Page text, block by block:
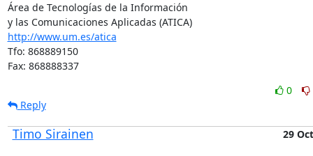
Área de Tecnologías de la Información
y las Comunicaciones Aplicadas (ATICA)
http://www.um.es/atica
Tfo: 868889150
Fax: 868888337
0
Reply
Timo Sirainen 29 Oct